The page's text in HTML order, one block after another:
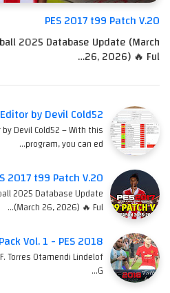
PES 2017 t99 Patch V.20
2025 Database Update (March
26, 2026) 🔥 Ful…
by Devil Cold52
by Devil Cold52 – With this
program, you can ed…
2017 t99 Patch V.20
2025 Database Update
(March 26, 2026) 🔥 Ful…
Vol. 1 - PES 2018
Torres Otamendi Lindelof
G…